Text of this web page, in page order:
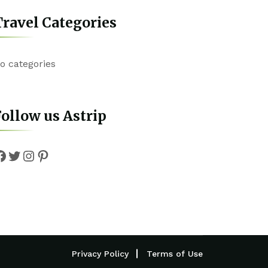
Categories
categories
us Astrip
Twitter
Instagram
Pinterest
Privacy Policy Terms of Use